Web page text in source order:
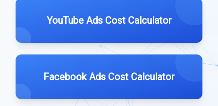
YouTube Ads Cost Calculator
Facebook Ads Cost Calculator